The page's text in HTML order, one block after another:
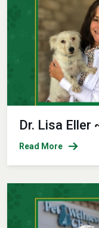
Dr. Lisa
Read More